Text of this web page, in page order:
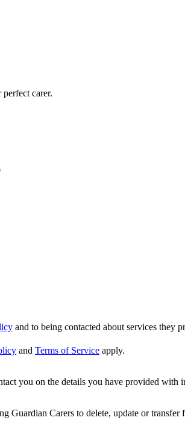
carer.
and to being contacted about services they
and Terms of Service apply.
you on the details you have provided
Guardian Carers to delete, update or